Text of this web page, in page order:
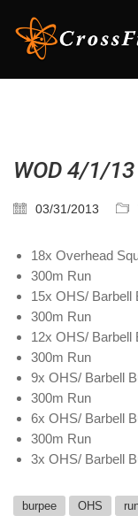
WOD 4/1/13
03/31/2013
18x Overhead
300m Run
15x OHS/ Barbell
300m Run
12x OHS/ Barbell
300m Run
9x OHS/ Barbell
300m Run
6x OHS/ Barbell
300m Run
3x OHS/ Barbell
burpee OHS